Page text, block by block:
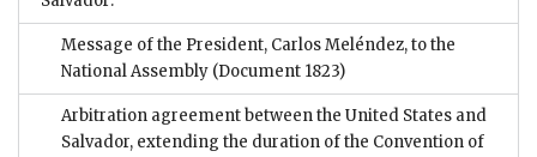
Message of the President, Carlos Meléndez, to the
National Assembly (Document 1823)
Arbitration agreement between the United States and
Salvador, extending the duration of the Convention of